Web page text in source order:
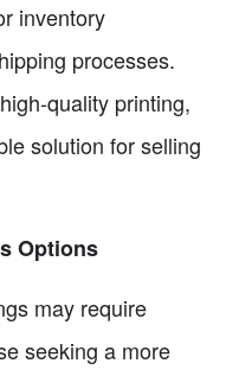
inventory
processes.
quality printing,
solution for selling
Options
may require
seeking a more